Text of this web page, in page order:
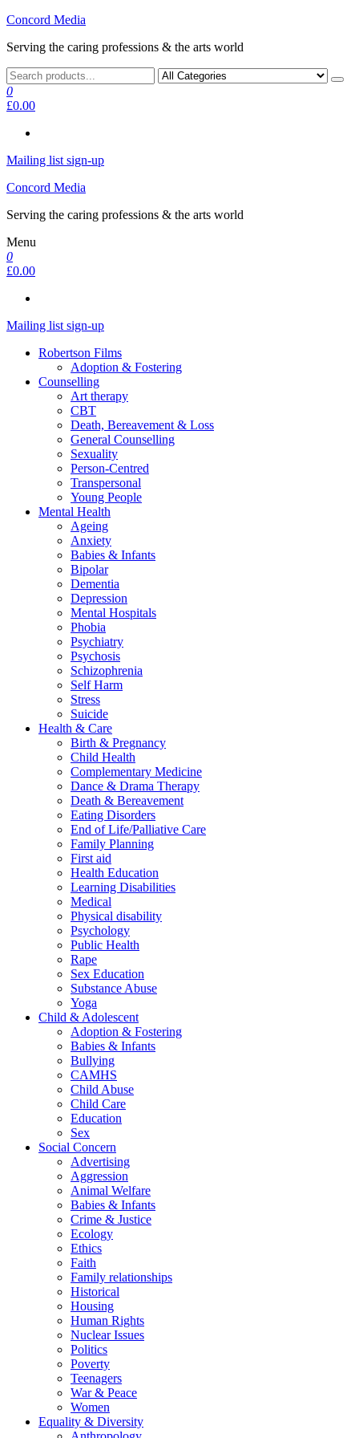
Skip
the
Concord Media
Serving the caring professions & the arts world
0
£0.00
Mailing list sign-up
Concord Media
Serving the caring professions & the arts world
Menu
0
£0.00
Mailing list sign-up
Robertson Films
Adoption & Fostering
Counselling
Art therapy
CBT
Death, Bereavement & Loss
General Counselling
Sexuality
Person-Centred
Transpersonal
Young People
Mental Health
Ageing
Anxiety
Babies & Infants
Bipolar
Dementia
Depression
Mental Hospitals
Phobia
Psychiatry
Psychosis
Schizophrenia
Self Harm
Stress
Suicide
Health & Care
Birth & Pregnancy
Child Health
Complementary Medicine
Dance & Drama Therapy
Death & Bereavement
Eating Disorders
End of Life/Palliative Care
Family Planning
First aid
Health Education
Learning Disabilities
Medical
Physical disability
Psychology
Public Health
Rape
Sex Education
Substance Abuse
Yoga
Child & Adolescent
Adoption & Fostering
Babies & Infants
Bullying
CAMHS
Child Abuse
Child Care
Education
Sex
Social Concern
Advertising
Aggression
Animal Welfare
Babies & Infants
Crime & Justice
Ecology
Ethics
Faith
Family relationships
Historical
Housing
Human Rights
Nuclear Issues
Politics
Poverty
Teenagers
War & Peace
Women
Equality & Diversity